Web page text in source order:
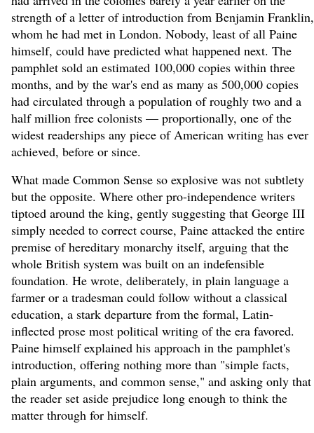
strength of a letter of introduction from Benjamin Franklin,
whom he had met in London. Nobody, least of all Paine
himself, could have predicted what happened next. The
pamphlet sold an estimated 100,000 copies within three
months, and by the war's end as many as 500,000 copies
had circulated through a population of roughly two and a
half million free colonists — proportionally, one of the
widest readerships any piece of American writing has ever
achieved, before or since.
What made Common Sense so explosive was not subtlety
but the opposite. Where other pro-independence writers
tiptoed around the king, gently suggesting that George III
simply needed to correct course, Paine attacked the entire
premise of hereditary monarchy itself, arguing that the
whole British system was built on an indefensible
foundation. He wrote, deliberately, in plain language a
farmer or a tradesman could follow without a classical
education, a stark departure from the formal, Latin-
inflected prose most political writing of the era favored.
Paine himself explained his approach in the pamphlet's
introduction, offering nothing more than "simple facts,
plain arguments, and common sense," and asking only that
the reader set aside prejudice long enough to think the
matter through for himself.